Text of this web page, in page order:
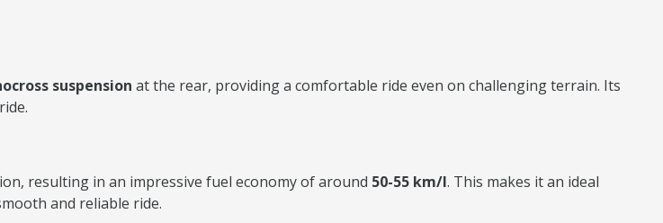
suspension at the rear, providing a comfortable ride even on challenging terrain. Its
resulting in an impressive fuel economy of around 50-55 km/l. This makes it an ideal
and reliable ride.